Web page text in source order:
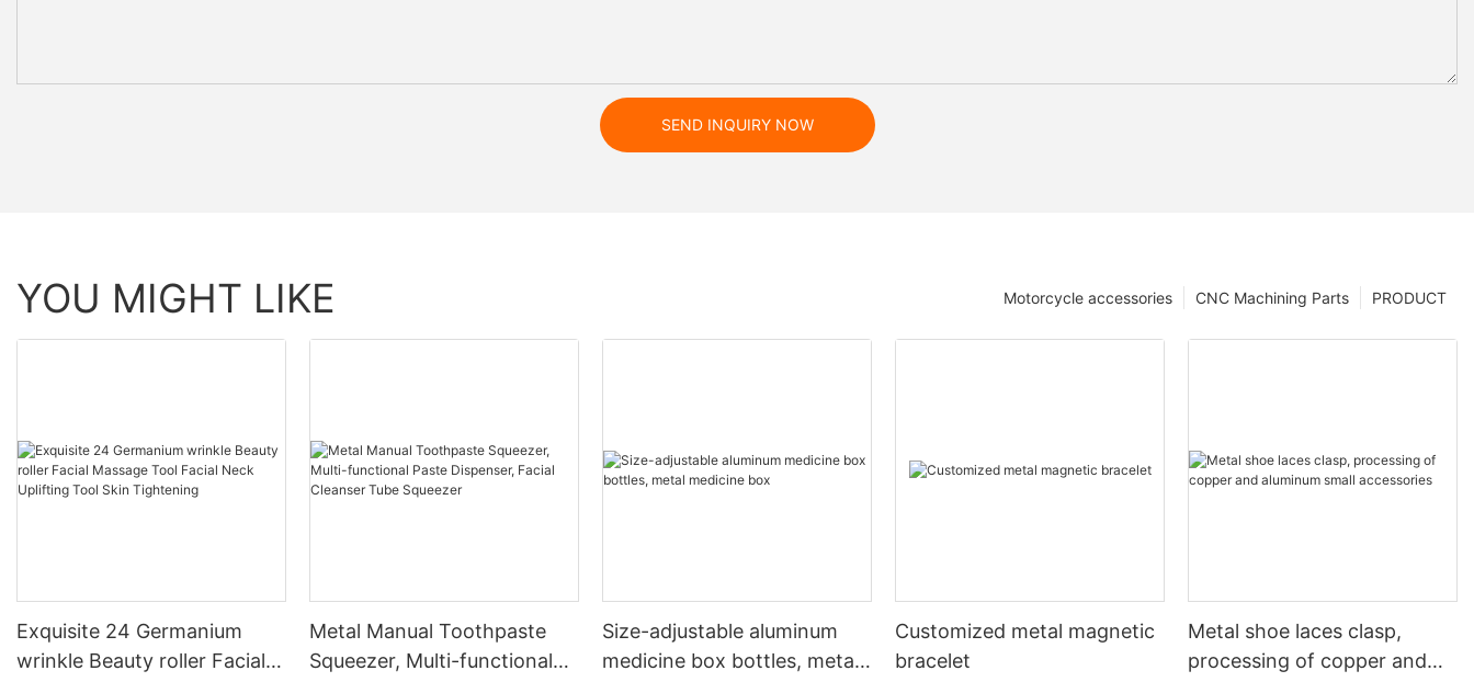
SEND INQUIRY NOW
YOU MIGHT LIKE PRODUCT
CNC Machining Parts
Motorcycle accessories
Exquisite 24 Germanium
wrinkle Beauty roller Facial
Metal Manual Toothpaste
Squeezer, Multi-functional
Size-adjustable aluminum
medicine box bottles, metal
Customized metal magnetic
bracelet
Metal shoe laces clasp,
processing of copper and